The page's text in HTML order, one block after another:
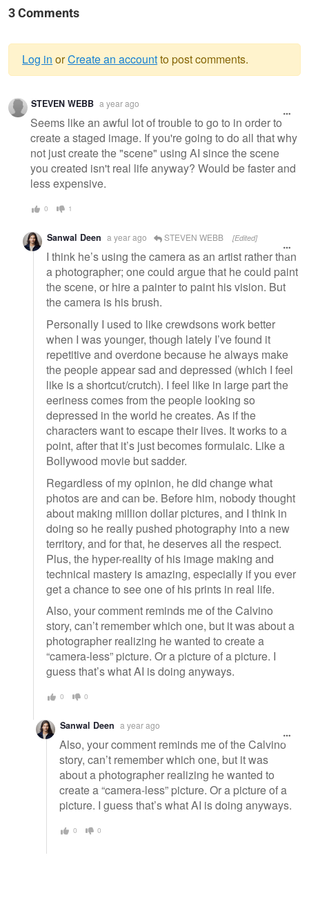
3 Comments
Warning
message
Log in orCreate an accountto post comments.
STEVEN WEBB a year ago
Seems like an awful lot of trouble to go to in order to
create a staged image. If you're going to do all that why
not just create the "scene" using AI since the scene
you created isn't real life anyway? Would be faster and
less expensive.
0 1
Sanwal Deen a year ago STEVEN WEBB [Edited]
I think he’s using the camera as an artist rather than
a photographer; one could argue that he could paint
the scene, or hire a painter to paint his vision. But
the camera is his brush.
Personally I used to like crewdsons work better
when I was younger, though lately I’ve found it
repetitive and overdone because he always make
the people appear sad and depressed (which I feel
like is a shortcut/crutch). I feel like in large part the
eeriness comes from the people looking so
depressed in the world he creates. As if the
characters want to escape their lives. It works to a
point, after that it’s just becomes formulaic. Like a
Bollywood movie but sadder.
Regardless of my opinion, he did change what
photos are and can be. Before him, nobody thought
about making million dollar pictures, and I think in
doing so he really pushed photography into a new
territory, and for that, he deserves all the respect.
Plus, the hyper-reality of his image making and
technical mastery is amazing, especially if you ever
get a chance to see one of his prints in real life.
Also, your comment reminds me of the Calvino
story, can’t remember which one, but it was about a
photographer realizing he wanted to create a
“camera-less” picture. Or a picture of a picture. I
guess that’s what AI is doing anyways.
0 0
Sanwal Deen a year ago
Also, your comment reminds me of the Calvino
story, can’t remember which one, but it was
about a photographer realizing he wanted to
create a “camera-less” picture. Or a picture of a
picture. I guess that’s what AI is doing anyways.
0 0